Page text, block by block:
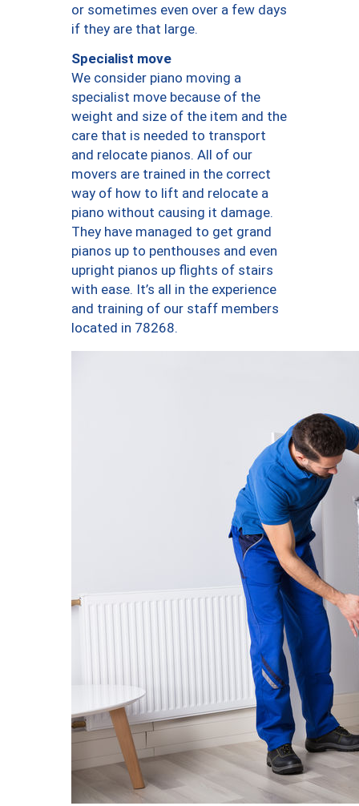
or sometimes even over a few days
if they are that large.
Specialist move
We consider piano moving a
specialist move because of the
weight and size of the item and the
care that is needed to transport
and relocate pianos. All of our
movers are trained in the correct
way of how to lift and relocate a
piano without causing it damage.
They have managed to get grand
pianos up to penthouses and even
upright pianos up flights of stairs
with ease. It’s all in the experience
and training of our staff members
located in 78268.